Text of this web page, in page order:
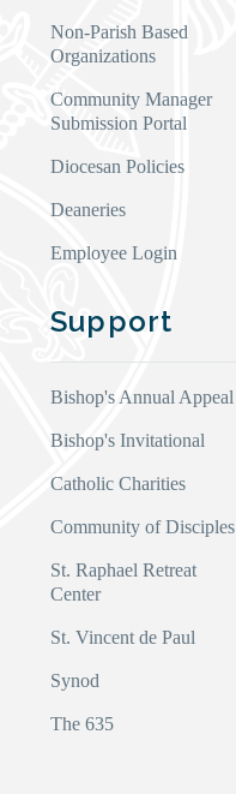
Non-Parish Based
Organizations
Community Manager
Submission Portal
Diocesan Policies
Deaneries
Employee Login
Support
Bishop's Annual Appeal
Bishop's Invitational
Catholic Charities
Community of Disciples
St. Raphael Retreat
Center
St. Vincent de Paul
Synod
The 635